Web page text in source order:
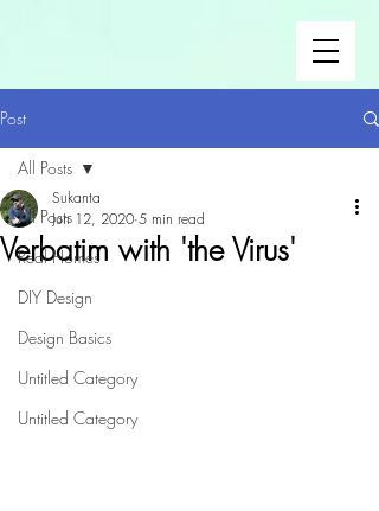
Post
All Posts
Real Homes
DIY Design
Design Basics
Untitled Category
Untitled Category
All Posts
Verbatim with 'the Virus'
Sukanta
Jun 12, 2020 5 min read